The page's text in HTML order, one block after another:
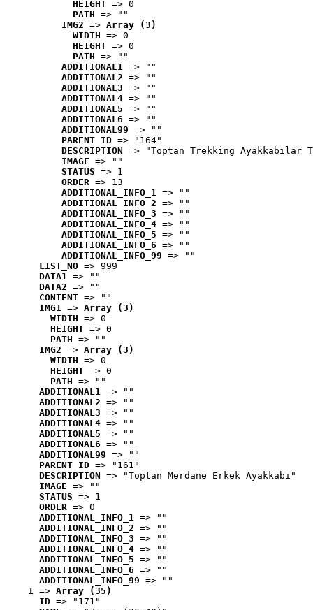
HEIGHT => 0
PATH => ""
IMG2 => Array (3)
WIDTH => 0
HEIGHT => 0
PATH => ""
ADDITIONAL1 => ""
ADDITIONAL2 => ""
ADDITIONAL3 => ""
ADDITIONAL4 => ""
ADDITIONAL5 => ""
ADDITIONAL6 => ""
ADDITIONAL99 => ""
PARENT_ID => "164"
DESCRIPTION => "Toptan Trekking Ayakkabılar
IMAGE => ""
STATUS => 1
ORDER => 13
ADDITIONAL_INFO_1 => ""
ADDITIONAL_INFO_2 => ""
ADDITIONAL_INFO_3 => ""
ADDITIONAL_INFO_4 => ""
ADDITIONAL_INFO_5 => ""
ADDITIONAL_INFO_6 => ""
ADDITIONAL_INFO_99 => ""
LIST_NO => 999
DATA1 => ""
DATA2 => ""
CONTENT => ""
IMG1 => Array (3)
WIDTH => 0
HEIGHT => 0
PATH => ""
IMG2 => Array (3)
WIDTH => 0
HEIGHT => 0
PATH => ""
ADDITIONAL1 => ""
ADDITIONAL2 => ""
ADDITIONAL3 => ""
ADDITIONAL4 => ""
ADDITIONAL5 => ""
ADDITIONAL6 => ""
ADDITIONAL99 => ""
PARENT_ID => "161"
DESCRIPTION => "Toptan Merdane Erkek Ayakkabı"
IMAGE => ""
STATUS => 1
ORDER => 0
ADDITIONAL_INFO_1 => ""
ADDITIONAL_INFO_2 => ""
ADDITIONAL_INFO_3 => ""
ADDITIONAL_INFO_4 => ""
ADDITIONAL_INFO_5 => ""
ADDITIONAL_INFO_6 => ""
ADDITIONAL_INFO_99 => ""
1 => Array (35)
ID => "171"